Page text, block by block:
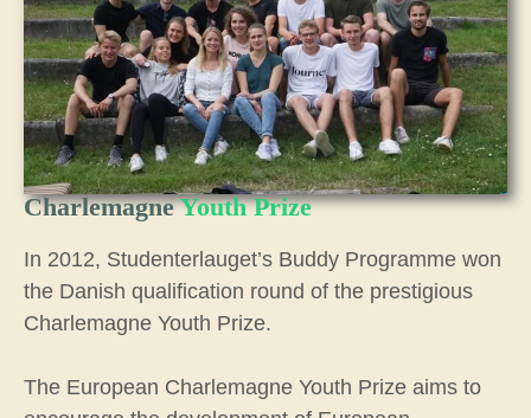
CharlemagneYouth Prize
In 2012, Studenterlauget’s Buddy Programme won
the Danish qualification round of the prestigious
Charlemagne Youth Prize.
The European Charlemagne Youth Prize aims to